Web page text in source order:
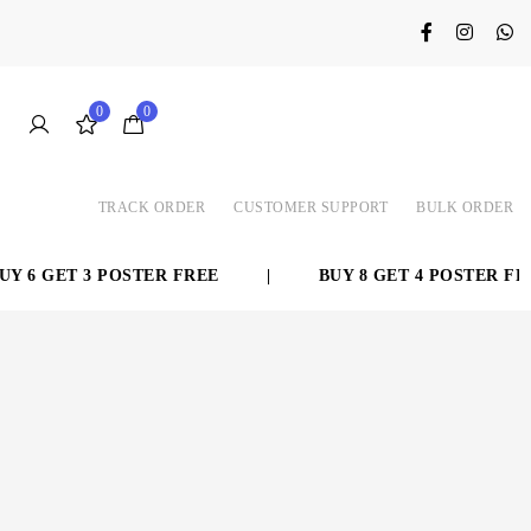
0 0
TRACK ORDER CUSTOMER SUPPORT BULK ORDER
6 GET 3 POSTER FREE BUY 8 GET 4 POSTER FREE